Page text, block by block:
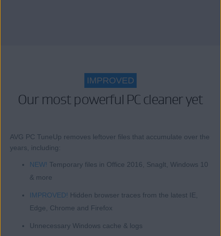
IMPROVED
Our most powerful PC cleaner yet
AVG PC TuneUp removes leftover files that accumulate over the
years, including:
NEW! Temporary files in Office 2016, Snaglt, Windows 10
& more
IMPROVED! Hidden browser traces from the latest IE,
Edge, Chrome and Firefox
Unnecessary Windows cache & logs